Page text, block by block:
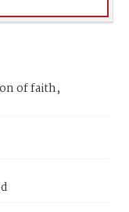
of faith,